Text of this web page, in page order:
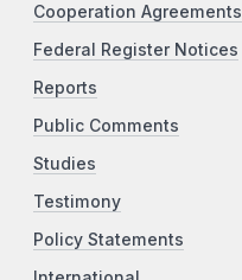
Cooperation Agreements
Federal Register Notices
Reports
Public Comments
Studies
Testimony
Policy Statements